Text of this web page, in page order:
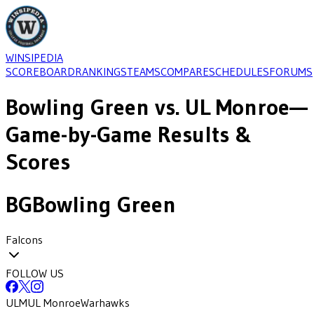
WINSIPEDIA
SCOREBOARDRANKINGSTEAMSCOMPARESCHEDULESFORUMS
Bowling Green vs. UL Monroe—
Game-by-Game Results &
Scores
BGBowling Green
Falcons
FOLLOW US
ULMUL MonroeWarhawks